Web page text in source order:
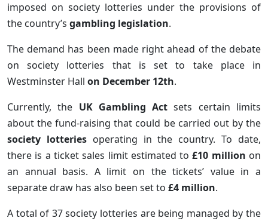
imposed on society lotteries under the provisions of
the country’s gambling legislation.
The demand has been made right ahead of the debate
on society lotteries that is set to take place in
Westminster Hall on December 12th.
Currently, the UK Gambling Act sets certain limits
about the fund-raising that could be carried out by the
society lotteriesoperating in the country. To date,
there is a ticket sales limit estimated to£10 million on
an annual basis. A limit on the tickets’ value in a
separate draw has also been set to £4 million.
A total of 37 society lotteries are being managed by the